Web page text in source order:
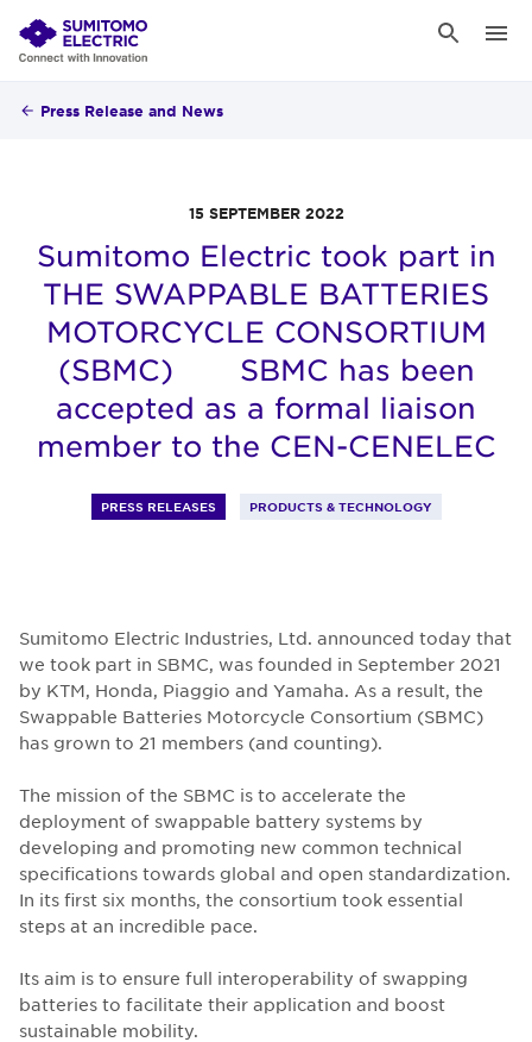
Press Release and News
15 SEPTEMBER 2022
Sumitomo Electric took part in
THE SWAPPABLE BATTERIES
MOTORCYCLE CONSORTIUM
(SBMC) SBMC has been
accepted as a formal liaison
member to the CEN-CENELEC
PRESS RELEASES PRODUCTS & TECHNOLOGY
Sumitomo Electric Industries, Ltd. announced today that
we took part in SBMC, was founded in September 2021
by KTM, Honda, Piaggio and Yamaha. As a result, the
Swappable Batteries Motorcycle Consortium (SBMC)
has grown to 21 members (and counting).
The mission of the SBMC is to accelerate the
deployment of swappable battery systems by
developing and promoting new common technical
specifications towards global and open standardization.
In its first six months, the consortium took essential
steps at an incredible pace.
Its aim is to ensure full interoperability of swapping
batteries to facilitate their application and boost
sustainable mobility.